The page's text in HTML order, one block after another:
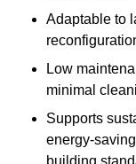
Adaptable to
Low
minimal
Supports
energy-